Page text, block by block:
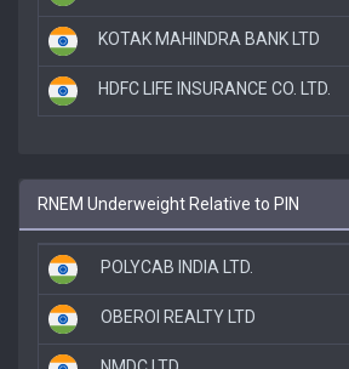
KOTAK MAHINDRA BANK LTD
HDFC LIFE INSURANCE CO. LTD.
RNEM Underweight Relative to PIN
POLYCAB INDIA LTD.
OBEROI REALTY LTD